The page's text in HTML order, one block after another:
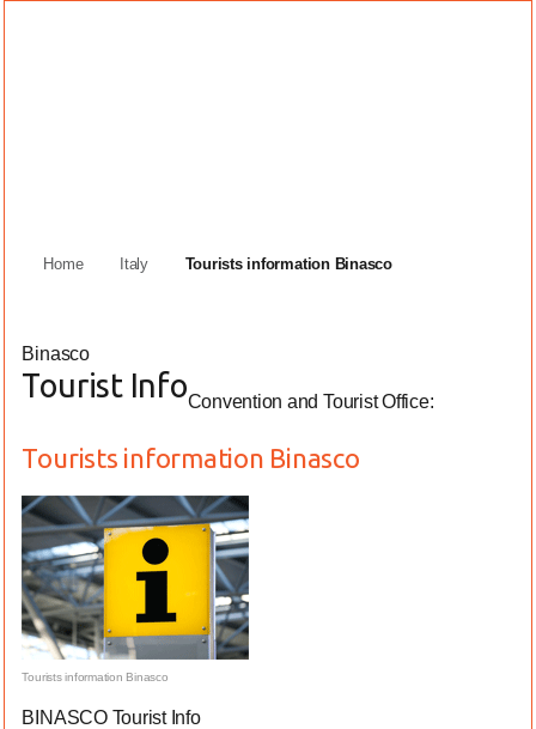
Home Italy Tourists information Binasco
Binasco
Tourist Info
Tourists information Binasco
Convention and Tourist Office:
Tourists information Binasco
BINASCO Tourist Info